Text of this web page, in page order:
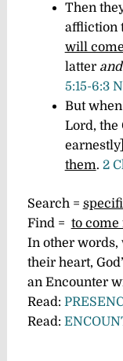
Then
affliction
will
latter and
5:15-6:3
But
Lord, the
earnestly]
them. 2
Search =
Find = to come
In other words,
their heart,
an Encounter
Read:
Read: